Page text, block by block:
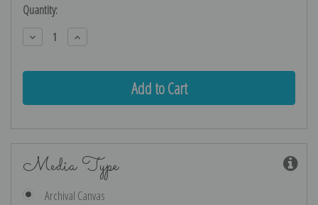
Current
Stock:
Quantity:
Decrease
Quantity:
Increase
Quantity:
Media Type
Archival Canvas